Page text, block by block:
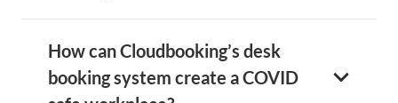
How can Cloudbooking’s desk
booking system create a COVID